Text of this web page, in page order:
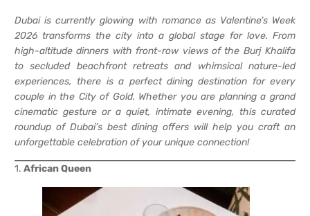
Dubai is currently glowing with romance as Valentine’s Week
2026 transforms the city into a global stage for love. From
high-altitude dinners with front-row views of the Burj Khalifa
to secluded beachfront retreats and whimsical nature-led
experiences, there is a perfect dining destination for every
couple in the City of Gold. Whether you are planning a grand
cinematic gesture or a quiet, intimate evening, this curated
roundup of Dubai’s best dining offers will help you craft an
unforgettable celebration of your unique connection!
1. African Queen